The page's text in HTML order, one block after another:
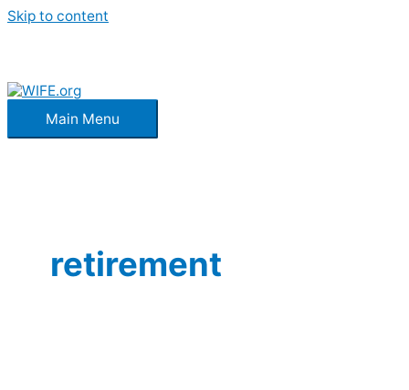
Skip to content
Main Menu
retirement